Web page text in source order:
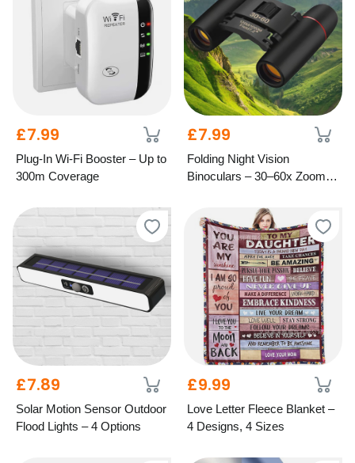
£7.99
Plug-In Wi-Fi Booster – Up to
300m Coverage
£7.99
Folding Night Vision
Binoculars – 30–60x Zoom,
£7.89
Solar Motion Sensor Outdoor
Flood Lights – 4 Options
£9.99
Love Letter Fleece Blanket –
4 Designs, 4 Sizes